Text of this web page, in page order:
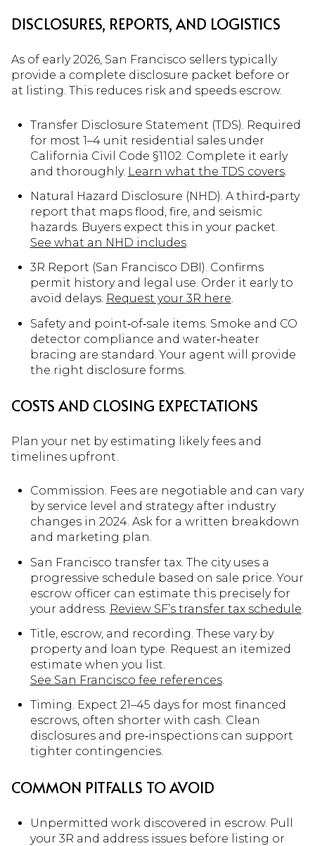
DISCLOSURES, REPORTS, AND LOGISTICS
As of early 2026, San Francisco sellers typically
provide a complete disclosure packet before or
at listing. This reduces risk and speeds escrow.
Transfer Disclosure Statement (TDS). Required
for most 1–4 unit residential sales under
California Civil Code §1102. Complete it early
and thoroughly. Learn what the TDS covers.
Natural Hazard Disclosure (NHD). A third‑party
report that maps flood, fire, and seismic
hazards. Buyers expect this in your packet.
See what an NHD includes.
3R Report (San Francisco DBI). Confirms
permit history and legal use. Order it early to
avoid delays. Request your 3R here.
Safety and point‑of‑sale items. Smoke and CO
detector compliance and water‑heater
bracing are standard. Your agent will provide
the right disclosure forms.
COSTS AND CLOSING EXPECTATIONS
Plan your net by estimating likely fees and
timelines upfront.
Commission. Fees are negotiable and can vary
by service level and strategy after industry
changes in 2024. Ask for a written breakdown
and marketing plan.
San Francisco transfer tax. The city uses a
progressive schedule based on sale price. Your
escrow officer can estimate this precisely for
your address. Review SF’s transfer tax schedule
Title, escrow, and recording. These vary by
property and loan type. Request an itemized
estimate when you list.
See San Francisco fee references.
Timing. Expect 21–45 days for most financed
escrows, often shorter with cash. Clean
disclosures and pre‑inspections can support
tighter contingencies.
COMMON PITFALLS TO AVOID
Unpermitted work discovered in escrow. Pull
your 3R and address issues before listing or